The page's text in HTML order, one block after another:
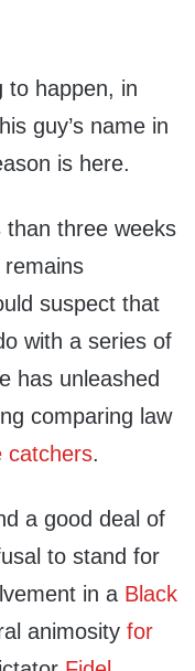
to happen, in
guy’s name in
is here.
three weeks
suspect that
with a series of
has unleashed
comparing law
catchers.
a good deal of
to stand for
in a Black
animosity for